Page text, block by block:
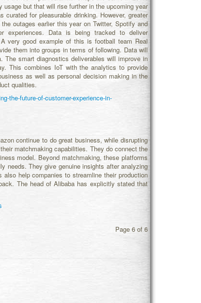
but that will rise further in the upcoming year
for pleasurable drinking. However, greater
outages earlier this year on Twitter, Spotify and
experiences. Data is being tracked to deliver
very good example of this is football team Real
them into groups in terms of following. Data will
The smart diagnostics deliverables will improve in
This combines IoT with the analytics to provide
as well as personal decision making in the
qualities.
the-future-of-customer-experience-in-
continue to do great business, while disrupting
matchmaking capabilities. They do connect the
model. Beyond matchmaking, these platforms
needs. They give genuine insights after analyzing
help companies to streamline their production
The head of Alibaba has explicitly stated that
Page 6 of 6